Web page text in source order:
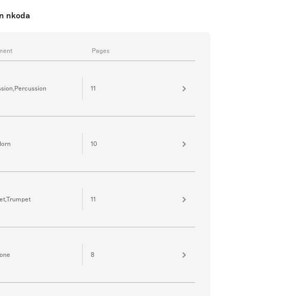
nkoda
Pages
11
10
11
8